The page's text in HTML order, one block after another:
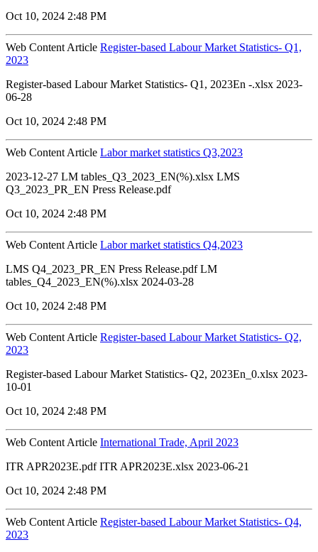
Oct 10, 2024 2:48 PM
Web Content Article Register-based Labour Market Statistics- Q1,
2023
Register-based Labour Market Statistics- Q1, 2023En -.xlsx 2023-
06-28
Oct 10, 2024 2:48 PM
Web Content Article Labor market statistics Q3,2023
2023-12-27 LM tables_Q3_2023_EN(%).xlsx LMS
Q3_2023_PR_EN Press Release.pdf
Oct 10, 2024 2:48 PM
Web Content Article Labor market statistics Q4,2023
LMS Q4_2023_PR_EN Press Release.pdf LM
tables_Q4_2023_EN(%).xlsx 2024-03-28
Oct 10, 2024 2:48 PM
Web Content Article Register-based Labour Market Statistics- Q2,
2023
Register-based Labour Market Statistics- Q2, 2023En_0.xlsx 2023-
10-01
Oct 10, 2024 2:48 PM
Web Content Article International Trade, April 2023
ITR APR2023E.pdf ITR APR2023E.xlsx 2023-06-21
Oct 10, 2024 2:48 PM
Web Content Article Register-based Labour Market Statistics- Q4,
2023